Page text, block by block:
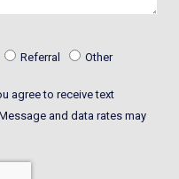
Referral Other
agree to receive text
and data rates may